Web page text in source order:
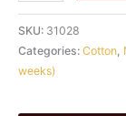
SKU: 31028
Categories: Cotton
weeks)